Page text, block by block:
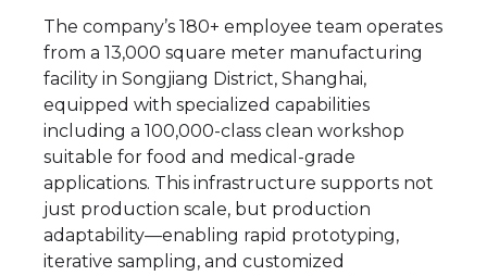
The company’s 180+ employee team operates
from a 13,000 square meter manufacturing
facility in Songjiang District, Shanghai,
equipped with specialized capabilities
including a 100,000-class clean workshop
suitable for food and medical-grade
applications. This infrastructure supports not
just production scale, but production
adaptability—enabling rapid prototyping,
iterative sampling, and customized